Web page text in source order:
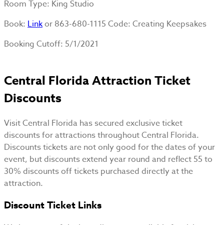
Room Type: King Studio
Book: Linkor 863-680-1115 Code: Creating Keepsakes
Booking Cutoff: 5/1/2021
Central Florida Attraction Ticket
Discounts
Visit Central Florida has secured exclusive ticket
discounts for attractions throughout Central Florida.
Discounts tickets are not only good for the dates of your
event, but discounts extend year round and reflect 55 to
30% discounts off tickets purchased directly at the
attraction.
Discount Ticket Links